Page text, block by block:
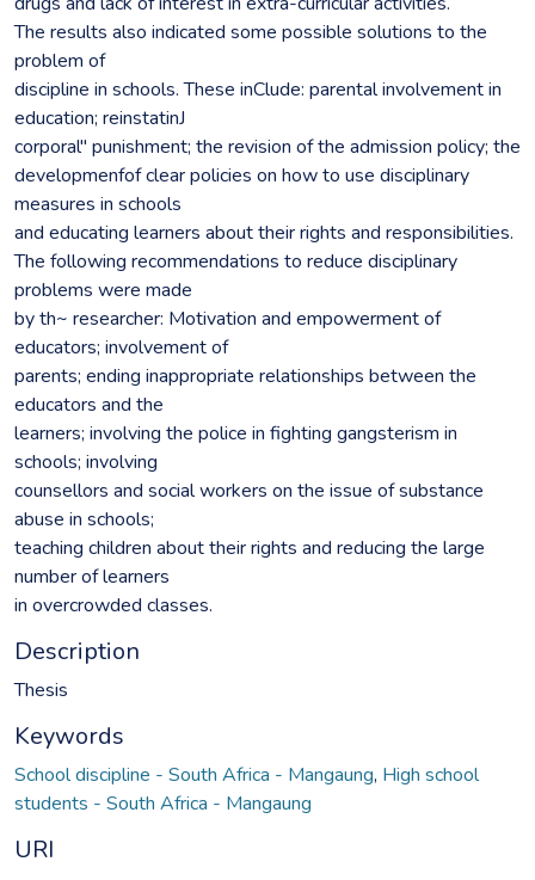
The results also indicated some possible solutions to the
problem of
discipline in schools. These inClude: parental involvement in
education; reinstatinJ
corporal" punishment; the revision of the admission policy; the
developmenfof clear policies on how to use disciplinary
measures in schools
and educating learners about their rights and responsibilities.
The following recommendations to reduce disciplinary
problems were made
by th~ researcher: Motivation and empowerment of
educators; involvement of
parents; ending inappropriate relationships between the
educators and the
learners; involving the police in fighting gangsterism in
schools; involving
counsellors and social workers on the issue of substance
abuse in schools;
teaching children about their rights and reducing the large
number of learners
in overcrowded classes.
Description
Thesis
Keywords
School discipline - South Africa - Mangaung, High school
students - South Africa - Mangaung
URI